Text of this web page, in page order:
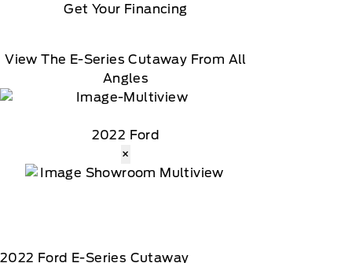
Get Your Financing
View The E-Series Cutaway From All
Angles
2022 Ford
×
2022 Ford E-Series Cutaway